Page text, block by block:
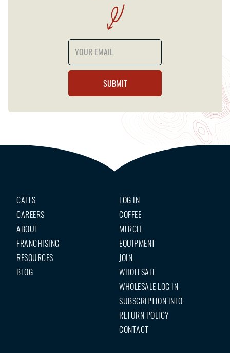
CAFES
CAREERS
ABOUT
FRANCHISING
RESOURCES
BLOG
LOG IN
COFFEE
MERCH
EQUIPMENT
JOIN
WHOLESALE
WHOLESALE LOG IN
SUBSCRIPTION INFO
RETURN POLICY
CONTACT